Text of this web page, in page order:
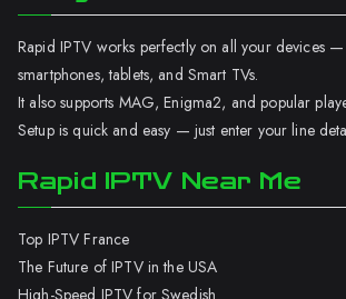
Rapid IPTV works perfectly on all your devices
smartphones, tablets, and Smart TVs.
It also supports MAG, Enigma2, and popular
Setup is quick and easy — just enter your line
Rapid IPTV Near Me
Top IPTV France
The Future of IPTV in the USA